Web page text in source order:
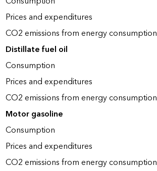
Prices and expenditures
CO2 emissions from energy consumption
Distillate fuel oil
Consumption
Prices and expenditures
CO2 emissions from energy consumption
Motor gasoline
Consumption
Prices and expenditures
CO2 emissions from energy consumption